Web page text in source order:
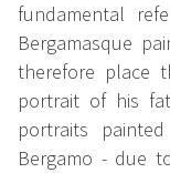
fundamental
Bergamasque
therefore place
portrait of his
portraits
Bergamo - due